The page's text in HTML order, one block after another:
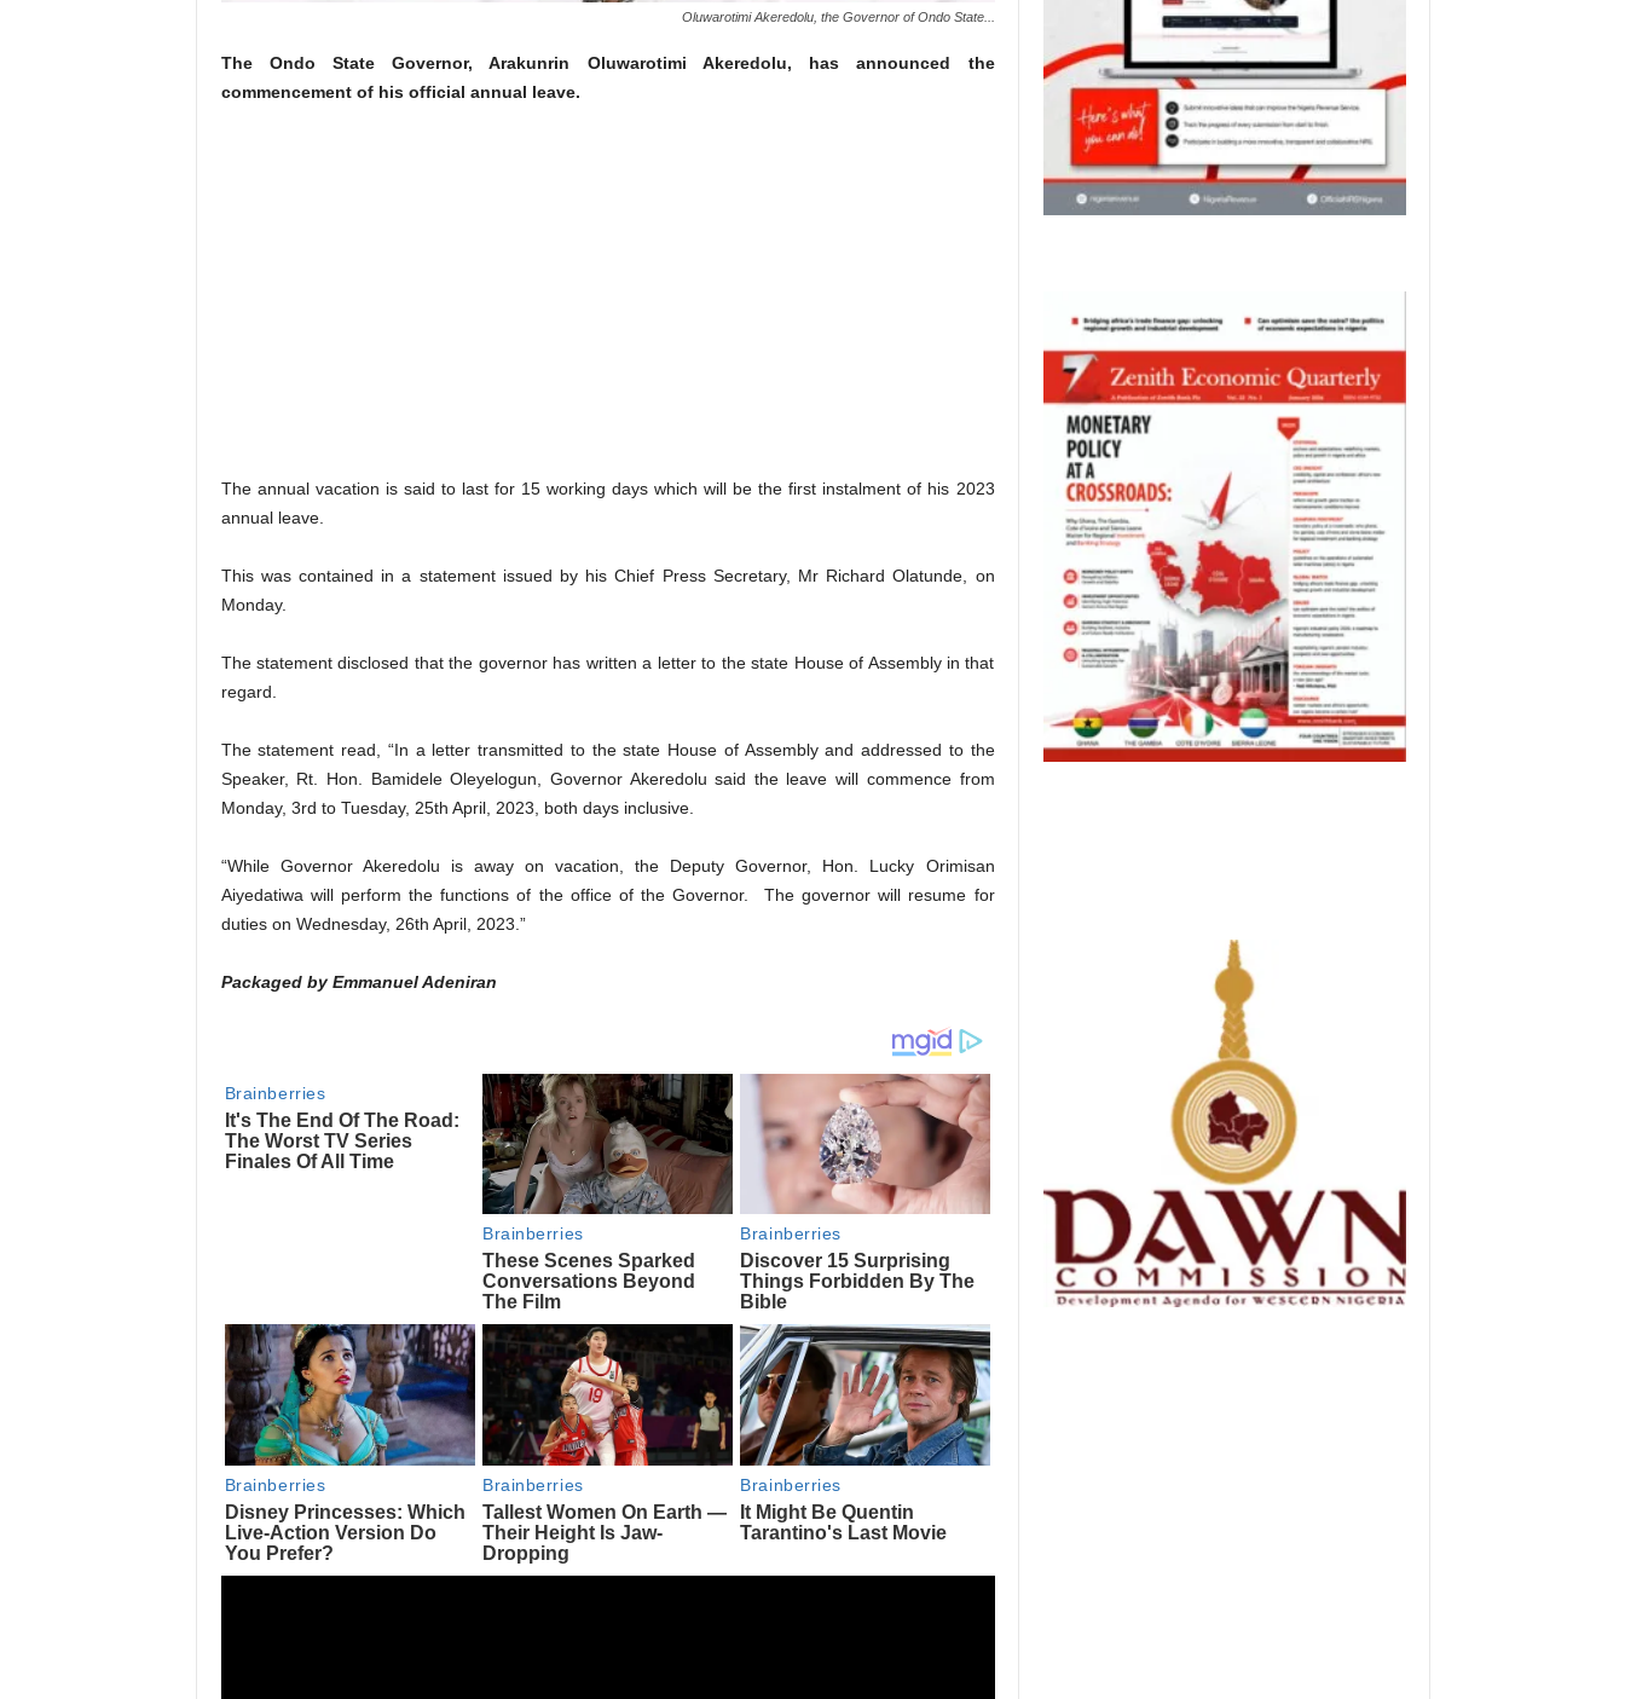
Oluwarotimi Akeredolu, the Governor of Ondo State...
The Ondo State Governor, Arakunrin Oluwarotimi Akeredolu, has announced the
commencement of his official annual leave.
The annual vacation is said to last for 15 working days which will be the first instalment of his 2023
annual leave.
This was contained in a statement issued by his Chief Press Secretary, Mr Richard Olatunde, on
Monday.
The statement disclosed that the governor has written a letter to the state House of Assembly in that
regard.
The statement read, “In a letter transmitted to the state House of Assembly and addressed to the
Speaker, Rt. Hon. Bamidele Oleyelogun, Governor Akeredolu said the leave will commence from
Monday, 3rd to Tuesday, 25th April, 2023, both days inclusive.
“While Governor Akeredolu is away on vacation, the Deputy Governor, Hon. Lucky Orimisan
Aiyedatiwa will perform the functions of the office of the Governor. The governor will resume for
duties on Wednesday, 26th April, 2023.”
Packaged by Emmanuel Adeniran